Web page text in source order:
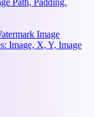
Image
Image, X, Y, Image